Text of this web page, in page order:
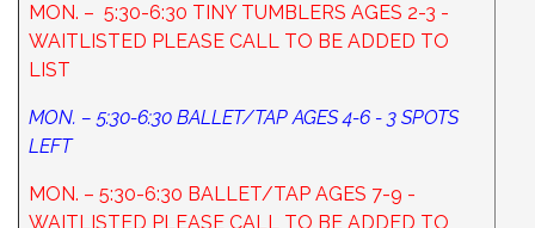
MON. – 5:30-6:30 TINY TUMBLERS AGES 2-3 -
WAITLISTED PLEASE CALL TO BE ADDED TO
LIST
MON. – 5:30-6:30 BALLET/TAP AGES 4-6 - 3 SPOTS
LEFT
MON. – 5:30-6:30 BALLET/TAP AGES 7-9 -
WAITLISTED PLEASE CALL TO BE ADDED TO